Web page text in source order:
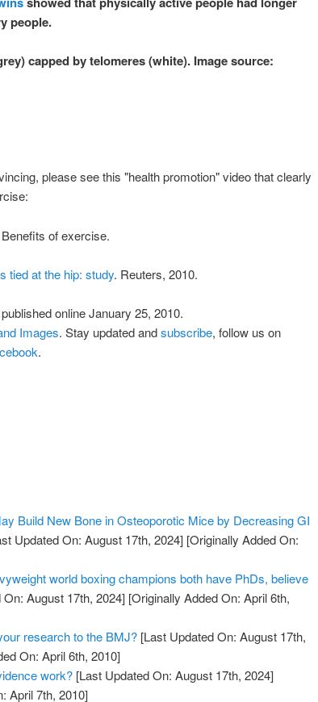
people.
capped by telomeres (white). Image source:
please see this "health promotion" video that clearly
of exercise.
tied at the hip: study. Reuters, 2010.
online January 25, 2010.
Images. Stay updated andsubscribe, follow us on
.
Build New Bone in Osteoporotic Mice by Decreasing GI
Updated On: August 17th, 2024] [Originally Added On:
world boxing champions both have PhDs, believe
August 17th, 2024] [Originally Added On: April 6th,
research to the BMJ? [Last Updated On: August 17th,
On: April 6th, 2010]
work? [Last Updated On: August 17th, 2024]
April 7th, 2010]